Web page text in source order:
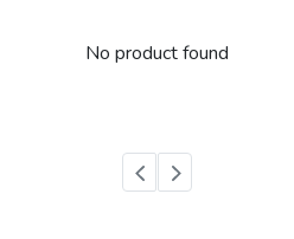
No product found